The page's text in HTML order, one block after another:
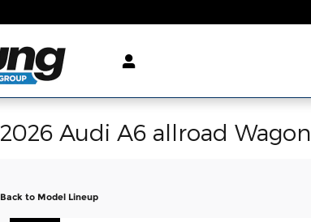
2026 Audi A6 allroad Wagon
Back to Model Lineup